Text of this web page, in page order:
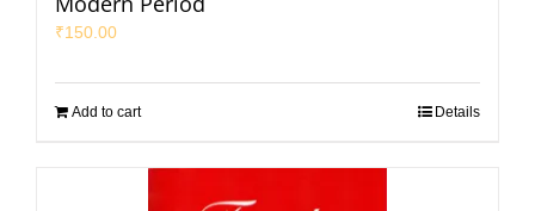
₹150.00
Add to cart Details